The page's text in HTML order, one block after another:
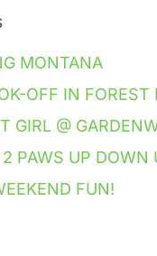
MONTANA
OFF IN FOREST
GIRL @
PAWS UP DOWN
FUN!